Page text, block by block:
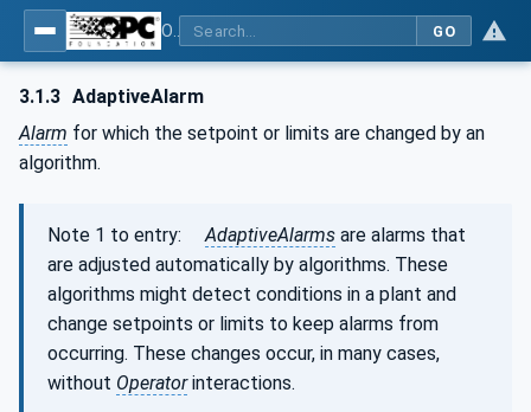
GO
3.1.3 AdaptiveAlarm
Alarm for which the setpoint or limits are changed by an
algorithm.
Note 1 to entry:AdaptiveAlarms are alarms that
are adjusted automatically by algorithms. These
algorithms might detect conditions in a plant and
change setpoints or limits to keep alarms from
occurring. These changes occur, in many cases,
without Operatorinteractions.